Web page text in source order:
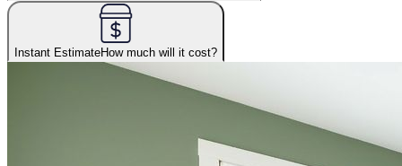
Instant EstimateHow much will it cost?